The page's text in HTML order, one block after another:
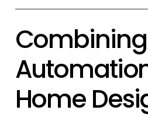
Combining
Home